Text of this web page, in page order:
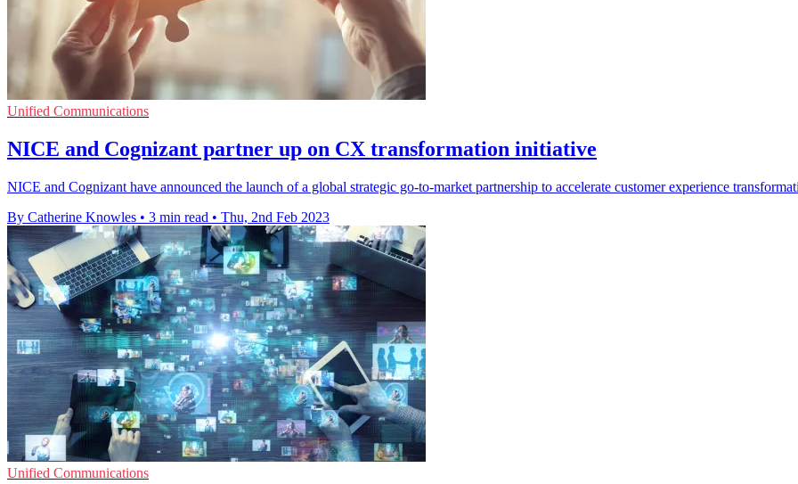
Unified Communications
NICE and Cognizant partner up on CX transformation initiative
NICE and Cognizant have announced the launch of a global strategic go-to-market partnership to accelerate customer experience
By Catherine Knowles • 3 min read • Thu, 2nd Feb 2023
Unified Communications